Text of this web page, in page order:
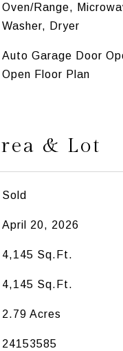
Oven/Range,
Washer, Dryer
Auto Garage Door
Open Floor Plan
& Lot
Sold
April 20, 2026
4,145 Sq.Ft.
4,145 Sq.Ft.
2.79 Acres
24153585